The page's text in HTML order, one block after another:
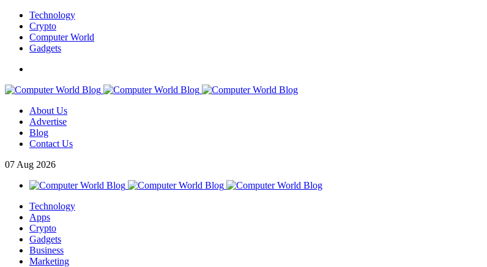
Technology
Crypto
Computer World
Gadgets
About Us
Advertise
Blog
Contact Us
07 Aug 2026
Technology
Apps
Crypto
Gadgets
Business
Marketing